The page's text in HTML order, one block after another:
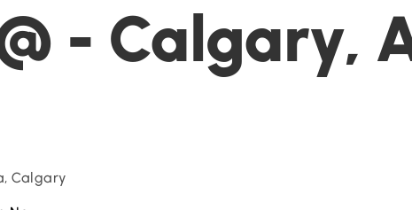
- Calgary,
Calgary